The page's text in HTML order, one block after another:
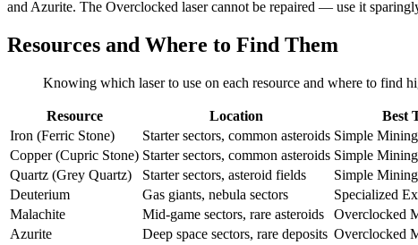
and Azurite. The Overclocked laser cannot be repaired — use it
Resources and Where to Find Them
Knowing which laser to use on each resource and where to find
Resource Location Best
Iron (Ferric Stone)
Starter sectors, common asteroids Simple
Copper (Cupric Stone) Starter sectors, common asteroids Simple
Quartz (Grey Quartz)
Starter sectors, asteroid fields Simple
Deuterium
Gas giants, nebula sectors Specialized
Malachite
Mid-game sectors, rare asteroids Overclocked
Azurite
Deep space sectors, rare deposits Overclocked